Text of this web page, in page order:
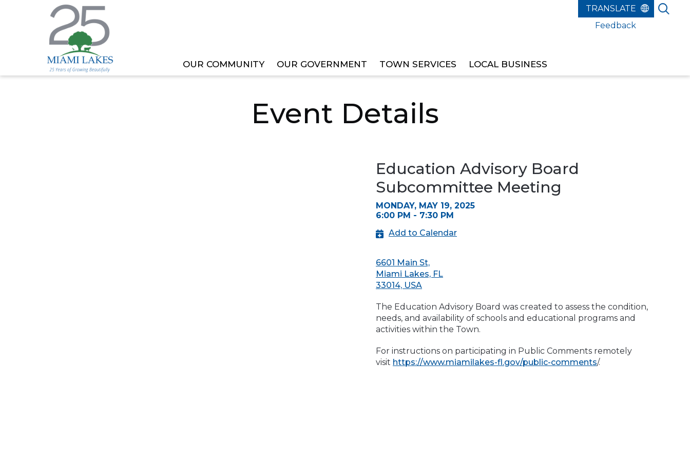
OUR COMMUNITY OUR GOVERNMENT TOWN SERVICES LOCAL BUSINESS
Feedback
HOME MEETING OR EVENT EDUCATION ADVISORY BOARD SUBCOMMITTEE MEETING
Event Details
Education Advisory Board
Subcommittee Meeting
MONDAY, MAY 19, 2025
6:00 PM - 7:30 PM
Add to Calendar
6601 Main St,
Miami Lakes, FL
33014, USA
The Education Advisory Board was created to assess the condition,
needs, and availability of schools and educational programs and
activities within the Town.
For instructions on participating in Public Comments remotely
visit https://www.miamilakes-fl.gov/public-comments/.